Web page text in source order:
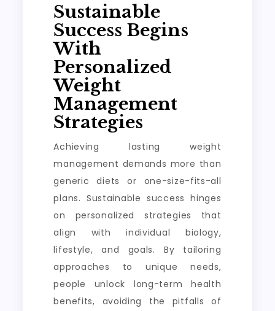
Sustainable
Success Begins
With
Personalized
Weight
Management
Strategies
Achieving lasting weight
management demands more than
generic diets or one-size-fits-all
plans. Sustainable success hinges
on personalized strategies that
align with individual biology,
lifestyle, and goals. By tailoring
approaches to unique needs,
people unlock long-term health
benefits, avoiding the pitfalls of